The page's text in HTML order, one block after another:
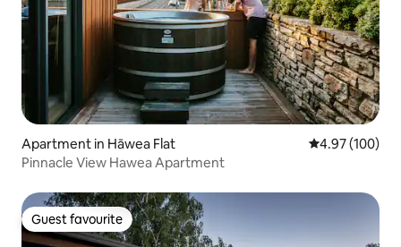
Apartment in Hāwea Flat 4.97 out of 5
4.97 (100)
Pinnacle View Hawea Apartment
Guest favourite
Guest favourite